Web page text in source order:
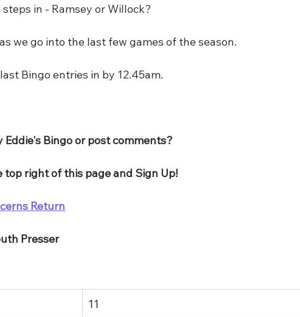
in - Ramsey or Willock?
we go into the last few games of the season.
Bingo entries in by 12.45am.
Bingo or post comments?
right of this page and Sign Up!
Return
Presser
11